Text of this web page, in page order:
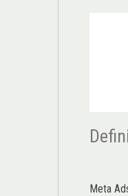
Meta